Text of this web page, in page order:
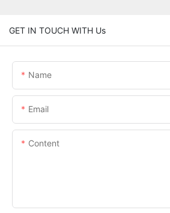
GET IN TOUCH WITH Us
Name
Email
Content